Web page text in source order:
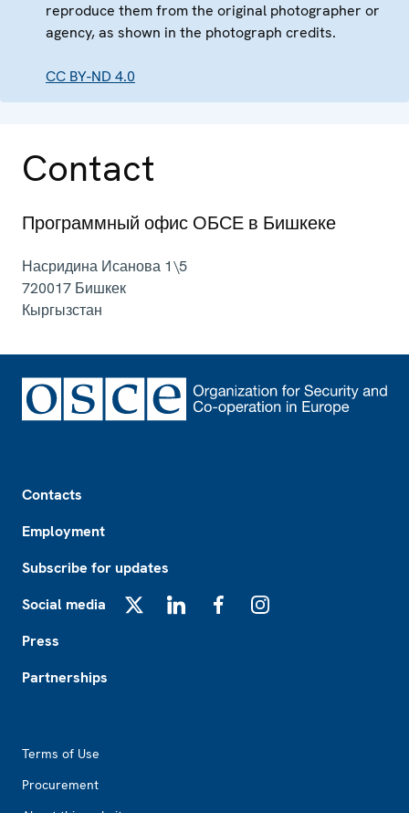
reproduce them from the original photographer or
agency, as shown in the photograph credits.
CC BY-ND 4.0
Contact
Программный офис ОБСЕ в Бишкеке
Насридина Исанова 1\5
720017 Бишкек
Кыргызстан
Contacts
Employment
Subscribe for updates
Social media
Press
Partnerships
Terms of Use
Procurement